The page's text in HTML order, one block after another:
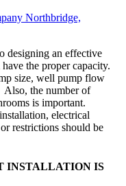
designing an effective
the proper capacity.
size, well pump flow
Also, the number of
is important.
electrical
restrictions should be
INSTALLATION IS